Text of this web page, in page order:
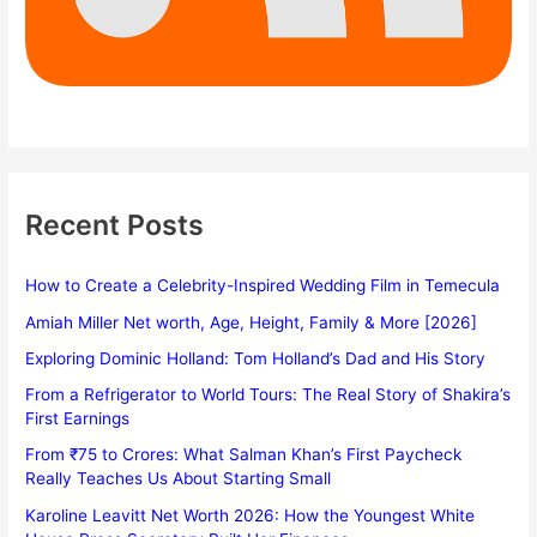
Recent Posts
How to Create a Celebrity-Inspired Wedding Film in Temecula
Amiah Miller Net worth, Age, Height, Family & More [2026]
Exploring Dominic Holland: Tom Holland’s Dad and His Story
From a Refrigerator to World Tours: The Real Story of Shakira’s
First Earnings
From ₹75 to Crores: What Salman Khan’s First Paycheck
Really Teaches Us About Starting Small
Karoline Leavitt Net Worth 2026: How the Youngest White